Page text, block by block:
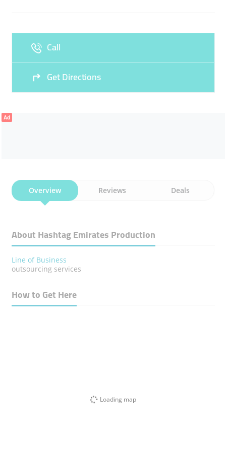
Call
Get Directions
Ad
Overview Reviews Deals
About Hashtag Emirates Production
Line of Business
outsourcing services
How to Get Here
Loading map